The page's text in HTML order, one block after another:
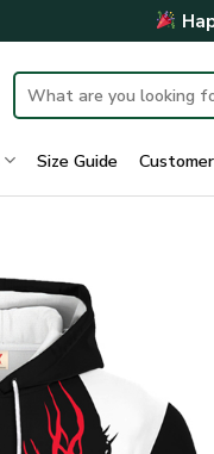
Search
for:
Size Guide